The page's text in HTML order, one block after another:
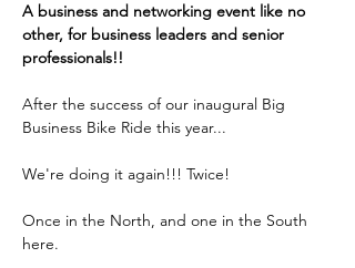
A business and networking event like no
other, for business leaders and senior
professionals!!
After the success of our inaugural Big
Business Bike Ride this year...
We're doing it again!!! Twice!
Once in the North, and one in the South
here.